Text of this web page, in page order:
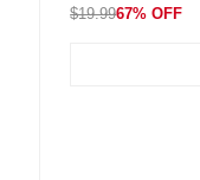
$19.9967% OFF